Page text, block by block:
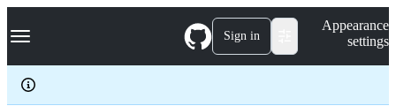
k
p
Navigation Menu Sign in
Appearance
settings